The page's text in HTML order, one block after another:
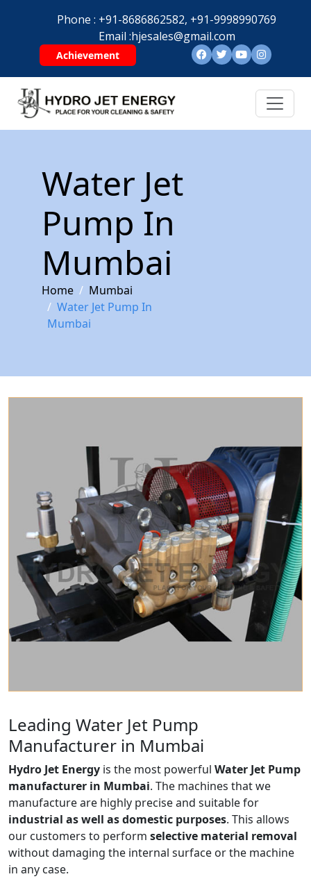
Phone : +91-8686862582, +91-9998990769
Email :hjesales@gmail.com
Achievement
Water Jet
Pump In
Mumbai
Home
Mumbai
Water Jet Pump In
Mumbai
Leading Water Jet Pump
Manufacturer in Mumbai
Hydro Jet Energy is the most powerful Water Jet Pump
manufacturer in Mumbai. The machines that we
manufacture are highly precise and suitable for
industrial as well as domestic purposes. This allows
our customers to perform selective material removal
without damaging the internal surface or the machine
in any case.